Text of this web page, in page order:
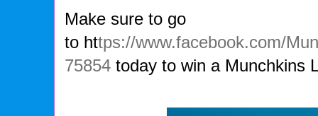
Make sure to go
to https://www.facebook.com/
75854 today to win a Munchkins